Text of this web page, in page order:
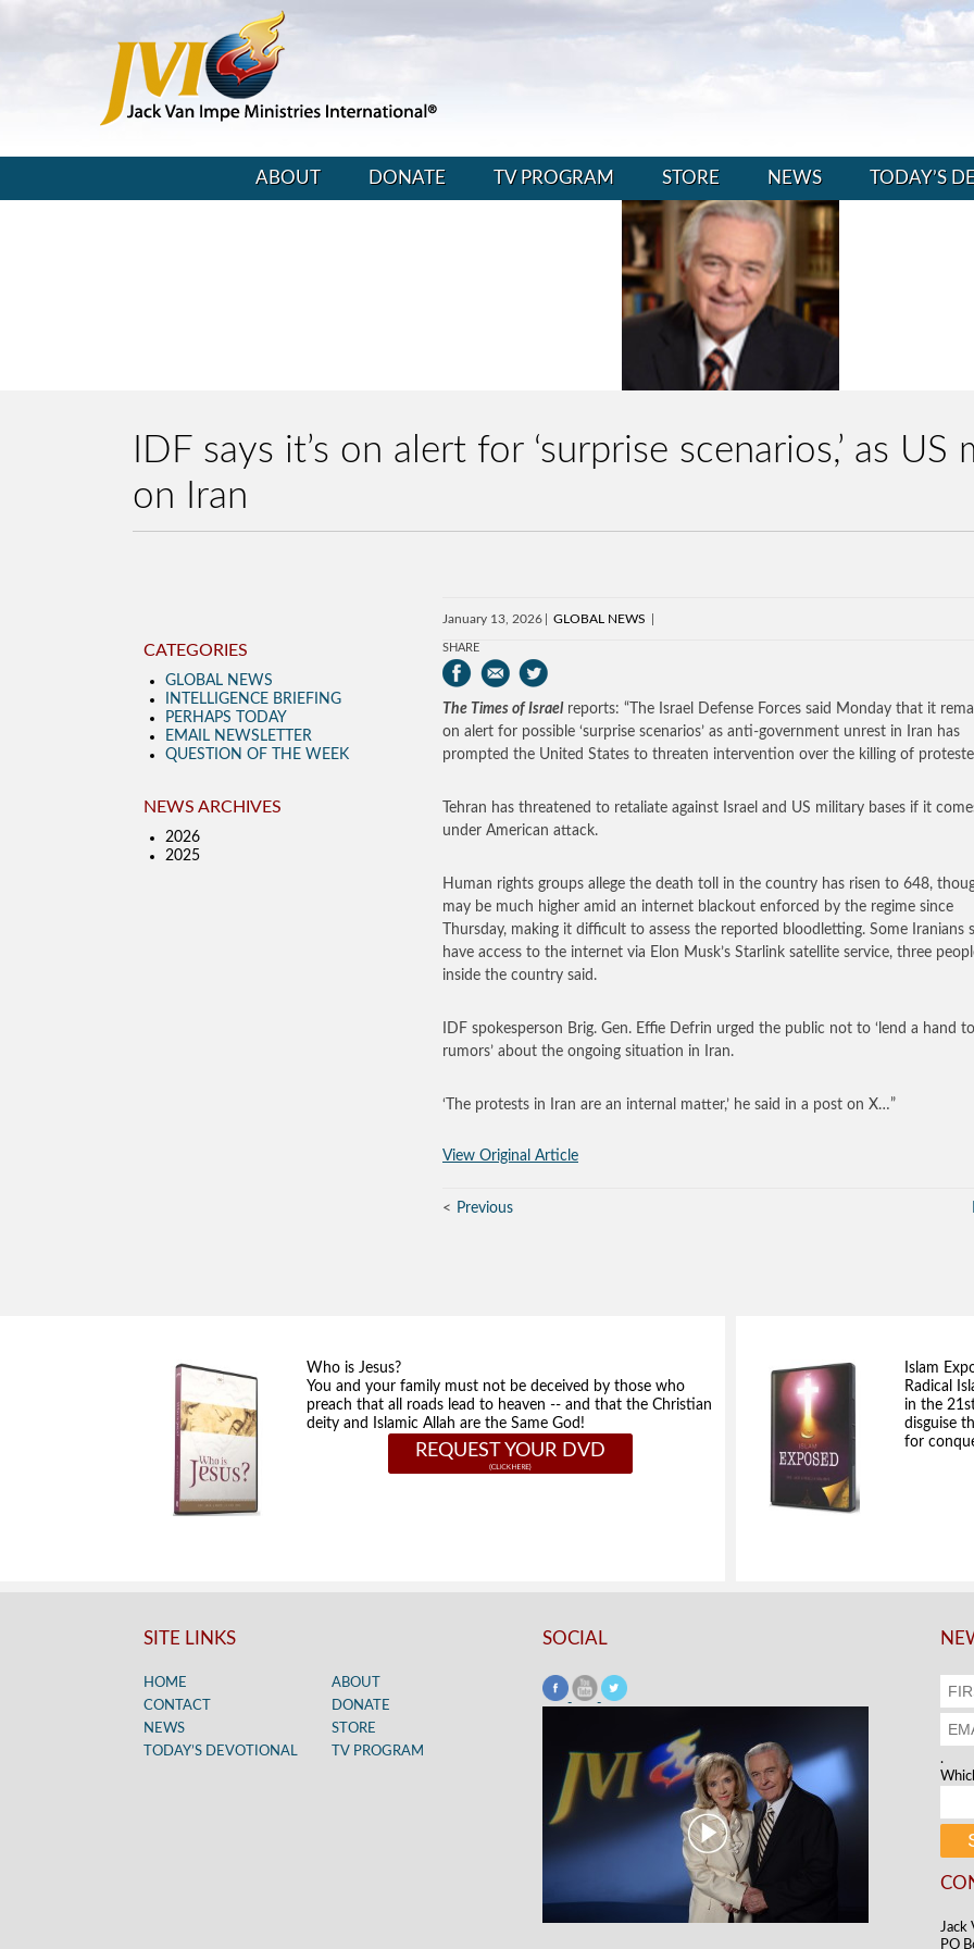
ABOUT DONATE TV PROGRAM STORE NEWS TODAY’S
IDF says it’s on alert for ‘surprise scenarios,’ as
on Iran
January 13, 2026 GLOBAL NEWS
SHARE
The Times of Israel reports: “The Israel Defense Forces said Monday that it
on alert for possible ‘surprise scenarios’ as anti-government unrest in Iran has
prompted the United States to threaten intervention over the killing of
Tehran has threatened to retaliate against Israel and US military bases if it
under American attack.
Human rights groups allege the death toll in the country has risen to 648,
may be much higher amid an internet blackout enforced by the regime since
Thursday, making it difficult to assess the reported bloodletting. Some Iranians
have access to the internet via Elon Musk’s Starlink satellite service, three
inside the country said.
IDF spokesperson Brig. Gen. Effie Defrin urged the public not to ‘lend a hand to
rumors’ about the ongoing situation in Iran.
‘The protests in Iran are an internal matter,’ he said in a post on X…”
View Original Article
Previous
CATEGORIES
GLOBAL NEWS
INTELLIGENCE BRIEFING
PERHAPS TODAY
EMAIL NEWSLETTER
QUESTION OF THE WEEK
NEWS ARCHIVES
2026
2025
Who is Jesus?
You and your family must not be deceived by those who
preach that all roads lead to heaven -- and that the Christian
deity and Islamic Allah are the Same God!
REQUEST YOUR DVD
Islam
Radical
in the
disguise
for
SITE LINKS
HOME
ABOUT
CONTACT
DONATE
NEWS
STORE
TODAY’S DEVOTIONAL
TV PROGRAM
SOCIAL
.
Jack
PO